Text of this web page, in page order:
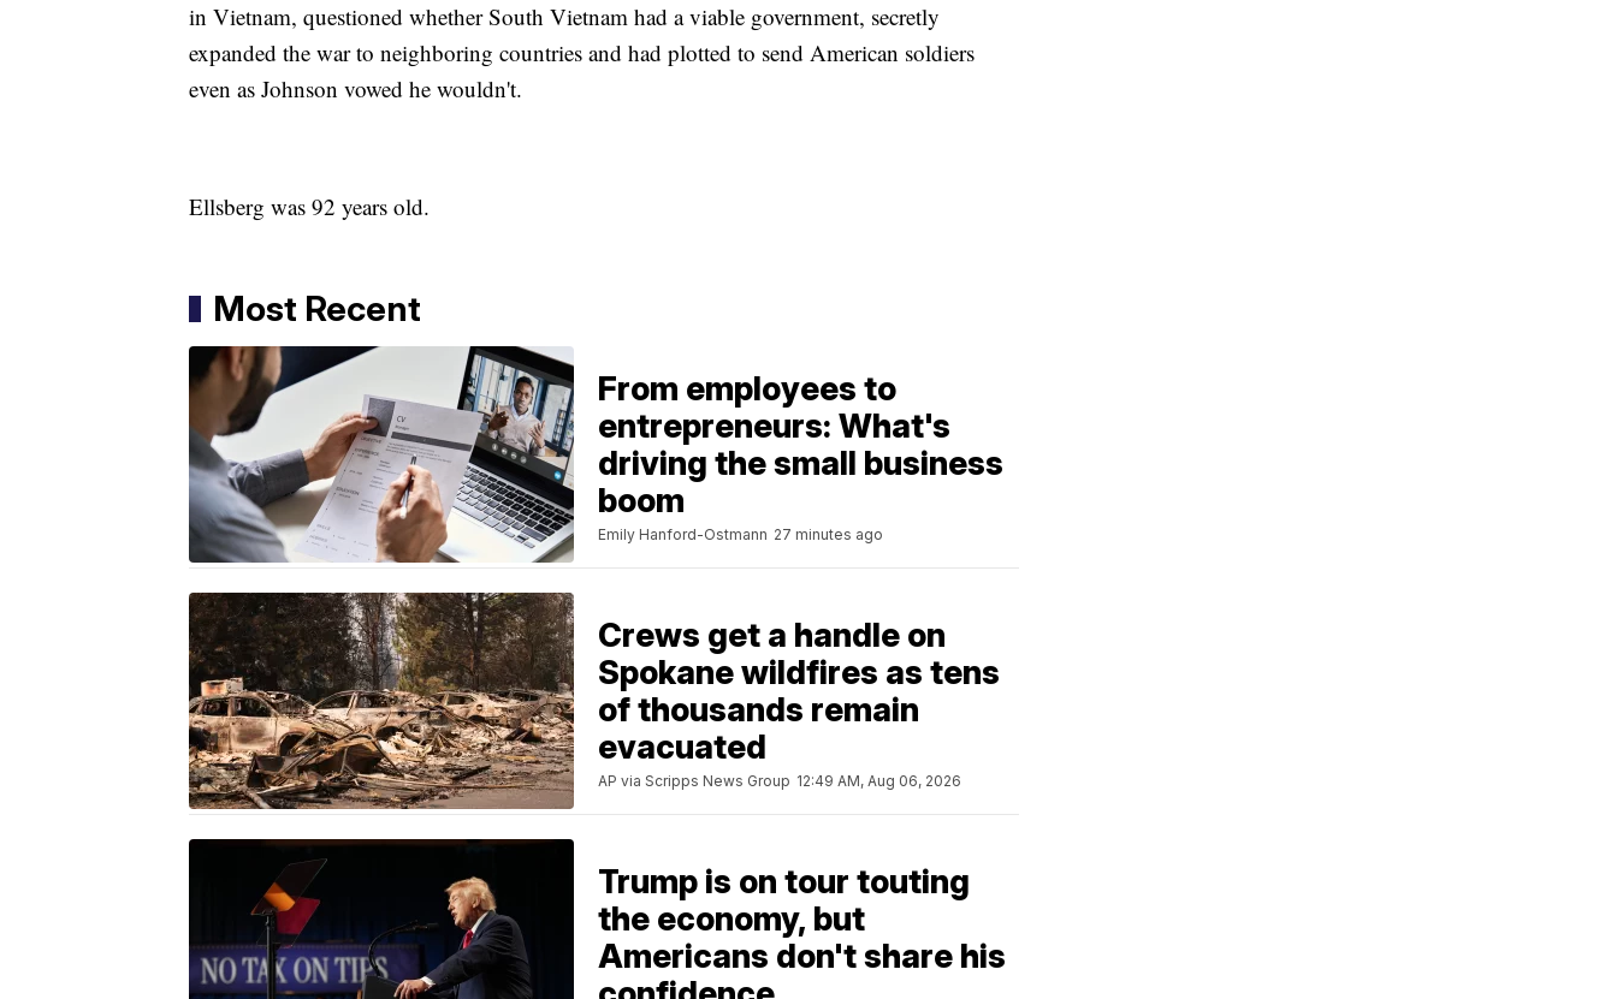
in Vietnam, questioned whether South Vietnam had a viable government, secretly
expanded the war to neighboring countries and had plotted to send American soldiers
even as Johnson vowed he wouldn't.
Ellsberg was 92 years old.
Most Recent
From employees to
entrepreneurs: What's
driving the small business
boom
Emily Hanford-Ostmann 27 minutes ago
Crews get a handle on
Spokane wildfires as tens
of thousands remain
evacuated
AP via Scripps News Group 12:49 AM, Aug 06, 2026
Trump is on tour touting
the economy, but
Americans don't share his